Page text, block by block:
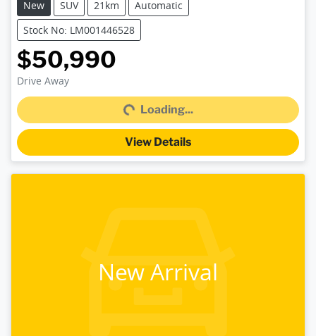
New
SUV 21km
Automatic
Stock No: LM001446528
$50,990
Drive Away Loading...Loading...
View Details
New Arrival